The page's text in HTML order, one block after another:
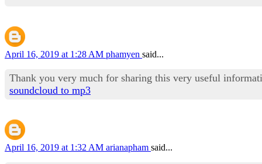
April 16, 2019 at 1:28 AM phamyen said...
Thank you very much for sharing this very useful
soundcloud to mp3
April 16, 2019 at 1:32 AM arianapham said...